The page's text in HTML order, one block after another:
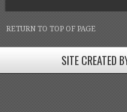
RETURN TO TOP OF PAGE
SITE CREATED
SITE CREATED BY